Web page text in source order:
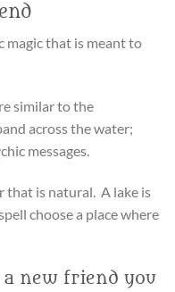
magic that is meant to
similar to the
across the water;
messages.
that is natural. A lake is
choose a place where
a new friend you